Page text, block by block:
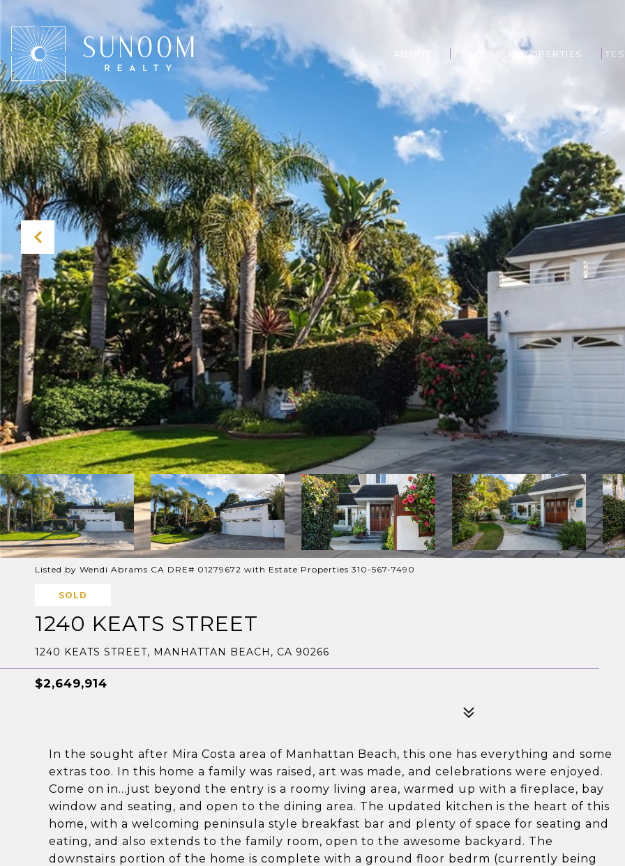
ABOUT FEATURED PROPERTIES
Listed by Wendi Abrams CA DRE# 01279672 with Estate Properties 310-567-7490
SOLD
1240 KEATS STREET
1240 KEATS STREET, MANHATTAN BEACH, CA 90266
$2,649,914
In the sought after Mira Costa area of Manhattan Beach, this one has everything and some
extras too. In this home a family was raised, art was made, and celebrations were enjoyed.
Come on in...just beyond the entry is a roomy living area, warmed up with a fireplace, bay
window and seating, and open to the dining area. The updated kitchen is the heart of this
home, with a welcoming peninsula style breakfast bar and plenty of space for seating and
eating, and also extends to the family room, open to the awesome backyard. The
downstairs portion of the home is complete with a ground floor bedrm (currently being